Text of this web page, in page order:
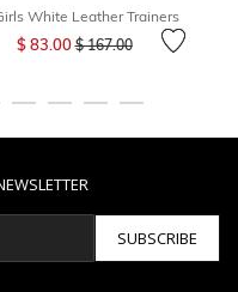
White Leather Trainers
$ 83.00Price reduced from
$ 167.00to
SUBSCRIBE